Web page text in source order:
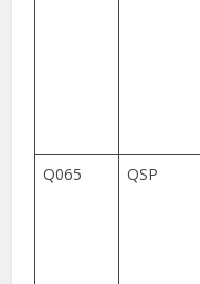
Q065 QSP